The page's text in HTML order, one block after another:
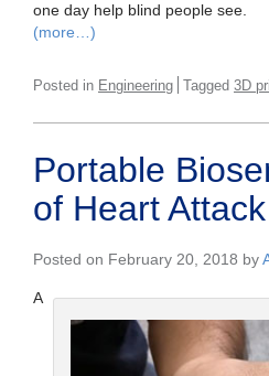
one day help blind people see.
(more…)
Posted in Engineering Tagged 3D
Portable
of Heart
Posted on February 20, 2018 by
A